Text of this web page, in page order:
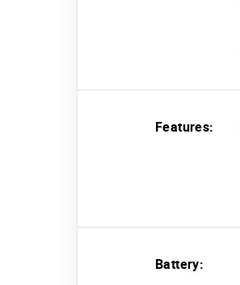
Features:
Battery: